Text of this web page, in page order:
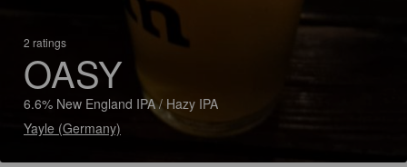
2 ratings
OASY
6.6% New England IPA / Hazy IPA
Yayle (Germany)